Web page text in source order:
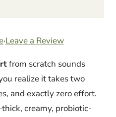
·Leave a Review
from scratch sounds
realize it takes two
and exactly zero effort.
creamy, probiotic-